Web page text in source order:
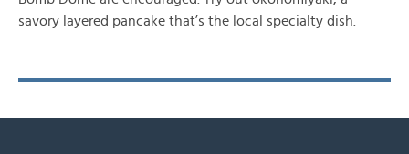
savory layered pancake that’s the local specialty dish.